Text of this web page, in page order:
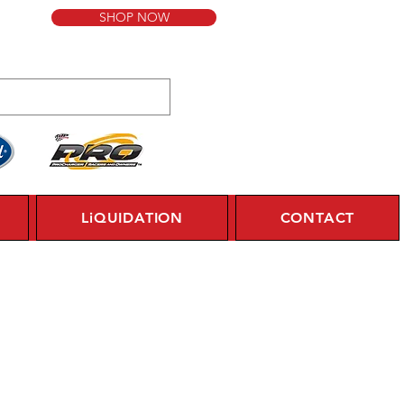
SHOP NOW
LiQUIDATION CONTACT